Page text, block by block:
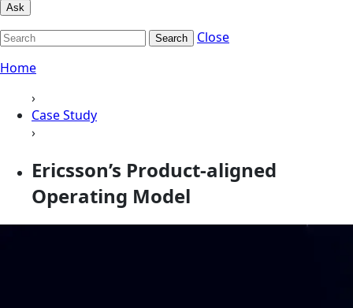
Ask
Search
Close
Home
›
Case Study
›
Ericsson’s Product-aligned
Operating Model